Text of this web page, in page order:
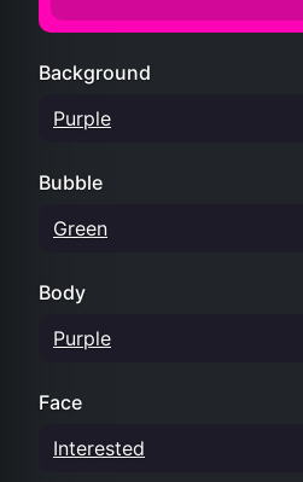
Background
Purple
Bubble
Green
Body
Purple
Face
Interested